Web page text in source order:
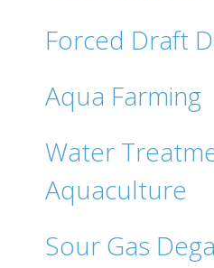
Forced Draft
Aqua Farming
Water
Aquaculture
Sour Gas